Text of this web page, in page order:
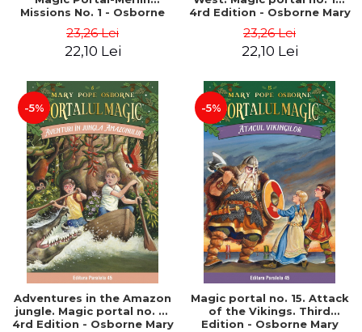
Missions No. 1 - Osborne
23,26 Lei
22,10 Lei
4rd Edition - Osborne Mary
23,26 Lei
22,10 Lei
-5%
Adventures in the Amazon
jungle. Magic portal no. 6.
4rd Edition - Osborne Mary
-5%
Magic portal no. 15. Attack
of the Vikings. Third
Edition - Osborne Mary